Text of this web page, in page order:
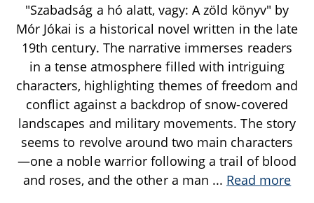
"Szabadság a hó alatt, vagy: A zöld könyv" by
Mór Jókai is a historical novel written in the late
19th century. The narrative immerses readers
in a tense atmosphere filled with intriguing
characters, highlighting themes of freedom and
conflict against a backdrop of snow-covered
landscapes and military movements. The story
seems to revolve around two main characters
—one a noble warrior following a trail of blood
and roses, and the other a man ... Read more